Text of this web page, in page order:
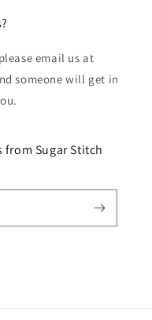
email us at
someone will get in
from Sugar Stitch